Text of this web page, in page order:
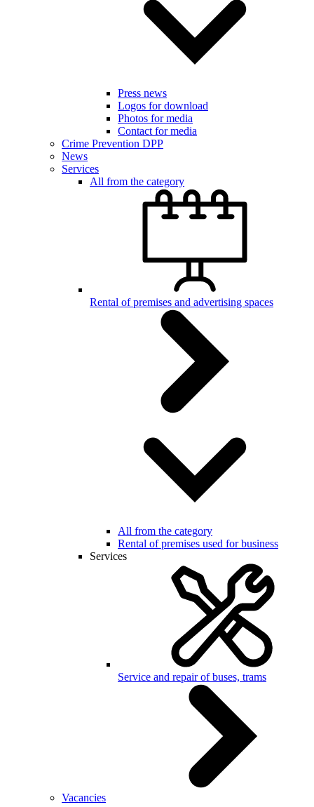
Press news
Logos for download
Photos for media
Contact for media
Crime Prevention DPP
News
Services
All from the category
Rental of premises and advertising spaces
All from the category
Rental of premises used for business
Services
Service and repair of buses, trams
Vacancies